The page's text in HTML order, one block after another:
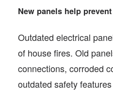
New panels help
Outdated electrical
of house fires. Old
connections, corroded
outdated safety